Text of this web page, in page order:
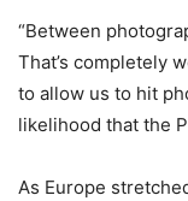
“Between
That’s completely
to allow us to hit
likelihood that the
As Europe